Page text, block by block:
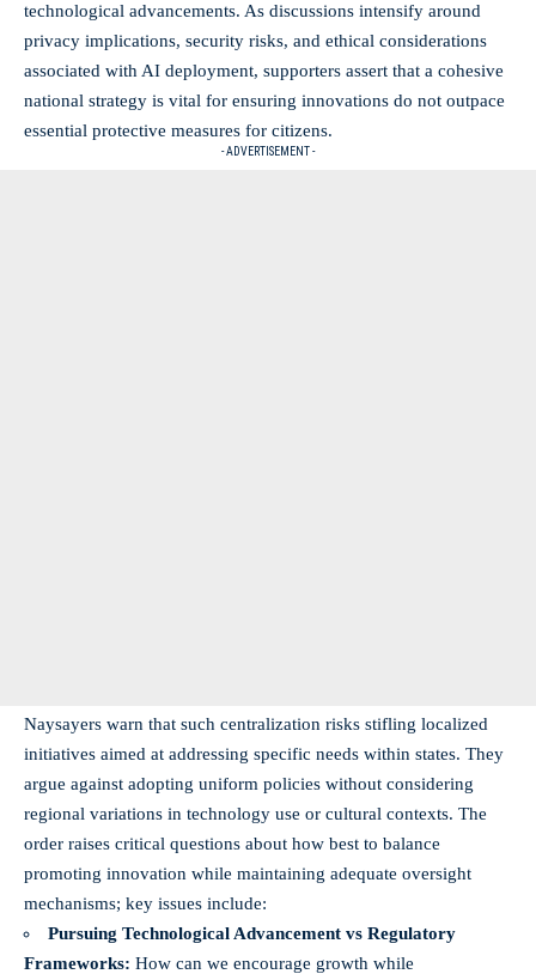
technological advancements. As discussions intensify around
privacy implications, security risks, and ethical considerations
associated with AI deployment, supporters assert that a cohesive
national strategy is vital for ensuring innovations do not outpace
essential protective measures for citizens.
- ADVERTISEMENT -
Naysayers warn that such centralization risks stifling localized
initiatives aimed at addressing specific needs within states. They
argue against adopting uniform policies without considering
regional variations in technology use or cultural contexts. The
order raises critical questions about how best to balance
promoting innovation while maintaining adequate oversight
mechanisms; key issues include:
Pursuing Technological Advancement vs Regulatory
Frameworks: How can we encourage growth while